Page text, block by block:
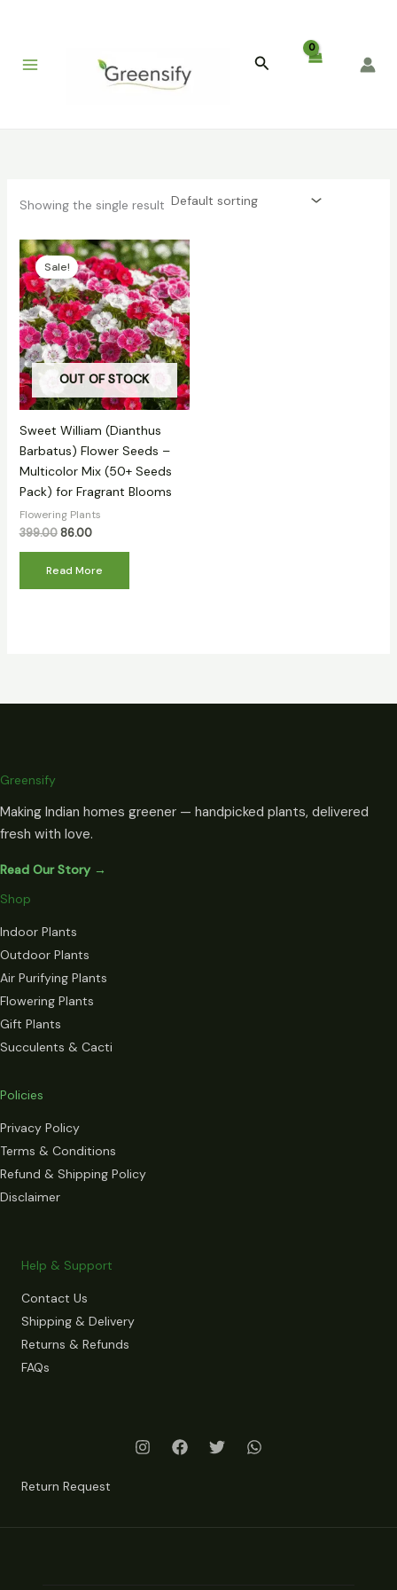
Search
Showing the single result
OUT OF STOCK
Sale!
Sweet William (Dianthus
Barbatus) Flower Seeds –
Multicolor Mix (50+ Seeds
Pack) for Fragrant Blooms
Flowering Plants
399.00
Original
price
was:
₹399.00.
86.00
Current
price
is:
₹86.00.
Read More
Greensify
Making Indian homes greener — handpicked plants, delivered
fresh with love.
Read Our Story →
Shop
Indoor Plants
Outdoor Plants
Air Purifying Plants
Flowering Plants
Gift Plants
Succulents & Cacti
Policies
Privacy Policy
Terms & Conditions
Refund & Shipping Policy
Disclaimer
Help & Support
Contact Us
Shipping & Delivery
Returns & Refunds
FAQs
Return Request